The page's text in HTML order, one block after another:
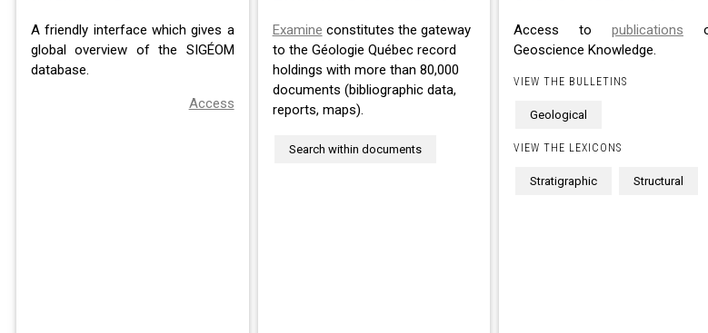
A friendly interface which gives a
global overview of the SIGÉOM
database.
Access
Examine constitutes the gateway
to the Géologie Québec record
holdings with more than 80,000
documents (bibliographic data,
reports, maps).
Search within documents
Access to publications
Geoscience Knowledge.
VIEW THE BULLETINS
Geological
VIEW THE LEXICONS
Stratigraphic Structural